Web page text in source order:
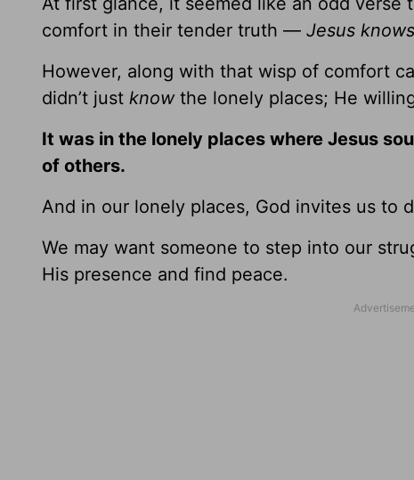
comfort in their tender truth — Jesus
However, along with that wisp of comfort
didn’t just know the lonely places; He
It was in the lonely places where Jesus
of others.
And in our lonely places, God invites us to
We may want someone to step into our
His presence and find peace.